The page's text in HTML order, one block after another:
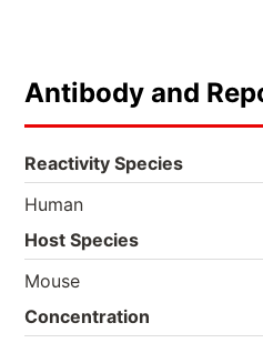
Antibody and
Reactivity Species
Human
Host Species
Mouse
Concentration